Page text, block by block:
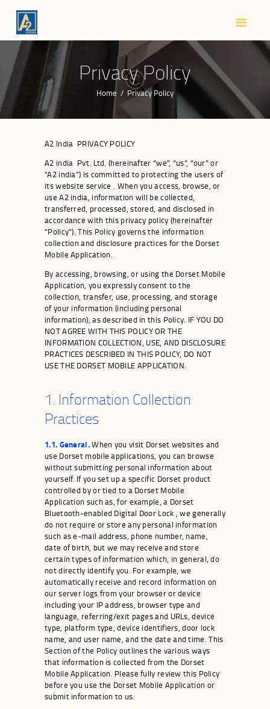
Privacy Policy
Home Privacy Policy
SMART LOCKS
BLOG
CONTACTS
A2 India PRIVACY POLICY
A2 india Pvt. Ltd. (hereinafter “we”, “us”, “our” or
“A2 india”) is committed to protecting the users of
its website service . When you access, browse, or
use A2 india, information will be collected,
transferred, processed, stored, and disclosed in
accordance with this privacy policy (hereinafter
“Policy”). This Policy governs the information
collection and disclosure practices for the Dorset
Mobile Application.
By accessing, browsing, or using the Dorset Mobile
Application, you expressly consent to the
collection, transfer, use, processing, and storage
of your information (including personal
information), as described in this Policy. IF YOU DO
NOT AGREE WITH THIS POLICY OR THE
INFORMATION COLLECTION, USE, AND DISCLOSURE
PRACTICES DESCRIBED IN THIS POLICY, DO NOT
USE THE DORSET MOBILE APPLICATION.
1. Information Collection
Practices
1.1. General.When you visit Dorset websites and
use Dorset mobile applications, you can browse
without submitting personal information about
yourself. If you set up a specific Dorset product
controlled by or tied to a Dorset Mobile
Application such as, for example, a Dorset
Bluetooth-enabled Digital Door Lock , we generally
do not require or store any personal information
such as e-mail address, phone number, name,
date of birth, but we may receive and store
certain types of information which, in general, do
not directly identify you. For example, we
automatically receive and record information on
our server logs from your browser or device
including your IP address, browser type and
language, referring/exit pages and URLs, device
type, platform type, device identifiers, door lock
name, and user name, and the date and time. This
Section of the Policy outlines the various ways
that information is collected from the Dorset
Mobile Application. Please fully review this Policy
before you use the Dorset Mobile Application or
submit information to us.